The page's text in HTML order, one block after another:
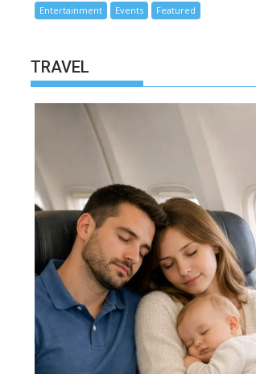
Entertainment Events Featured
TRAVEL